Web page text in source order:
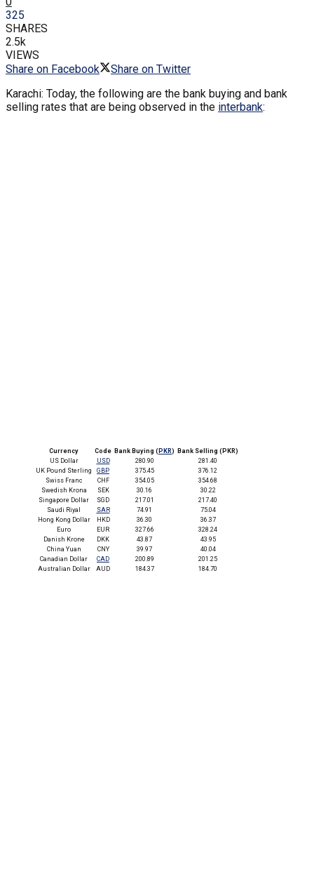
325
SHARES
2.5k
VIEWS
Share on Facebook
Share on Twitter
Karachi: Today, the following are the bank buying and bank
selling rates that are being observed in the interbank:
Currency Code Bank Buying ( PKR)
Bank Selling (PKR)
US Dollar
USD 280.90
281.40
UK Pound Sterling
GBP 375.45
376.12
Swiss Franc
CHF 354.05
354.68
Swedish Krona
SEK 30.16
30.22
Singapore Dollar
SGD 217.01
217.40
Saudi Riyal
SAR 74.91
75.04
Hong Kong Dollar
HKD 36.30
36.37
Euro
EUR 327.66
328.24
Danish Krone
DKK 43.87
43.95
China Yuan
CNY 39.97
40.04
Canadian Dollar
CAD 200.89
201.25
Australian Dollar
AUD 184.37 184.70